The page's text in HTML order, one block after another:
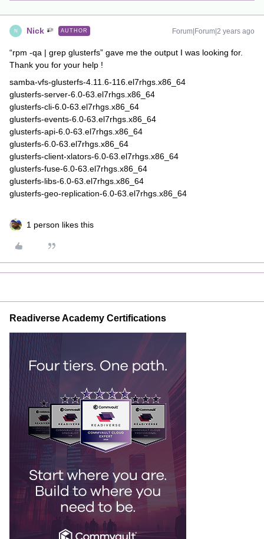
N Nick AUTHOR Forum|Forum|2 years ago
“rpm -qa | grep glusterfs” gave me the output I was looking for.
Thank you for your help !
samba-vfs-glusterfs-4.11.6-116.el7rhgs.x86_64
glusterfs-server-6.0-63.el7rhgs.x86_64
glusterfs-cli-6.0-63.el7rhgs.x86_64
glusterfs-events-6.0-63.el7rhgs.x86_64
glusterfs-api-6.0-63.el7rhgs.x86_64
glusterfs-6.0-63.el7rhgs.x86_64
glusterfs-client-xlators-6.0-63.el7rhgs.x86_64
glusterfs-fuse-6.0-63.el7rhgs.x86_64
glusterfs-libs-6.0-63.el7rhgs.x86_64
glusterfs-geo-replication-6.0-63.el7rhgs.x86_64
1 person likes this
Readiverse Academy Certifications